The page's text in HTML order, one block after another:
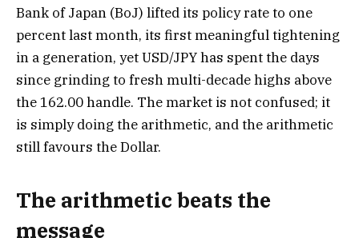
Bank of Japan (BoJ) lifted its policy rate to one
percent last month, its first meaningful tightening
in a generation, yet USD/JPY has spent the days
since grinding to fresh multi-decade highs above
the 162.00 handle. The market is not confused; it
is simply doing the arithmetic, and the arithmetic
still favours the Dollar.
The arithmetic beats the
message